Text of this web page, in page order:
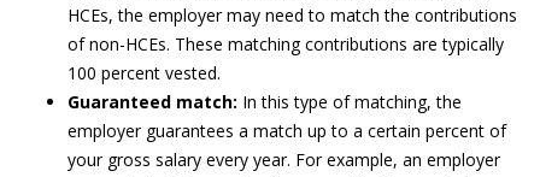
HCEs, the employer may need to match the contributions
of non-HCEs. These matching contributions are typically
100 percent vested.
Guaranteed match: In this type of matching, the
employer guarantees a match up to a certain percent of
your gross salary every year. For example, an employer